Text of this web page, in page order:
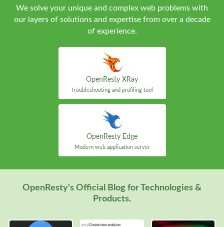
We solve your unique and complex web problems with
our layers of solutions and expertise from over a decade
of experience.
OpenResty XRay
Troubleshooting and profiling tool
OpenResty Edge
Modern web application server
OpenResty's Official Blog for Technologies &
Products.